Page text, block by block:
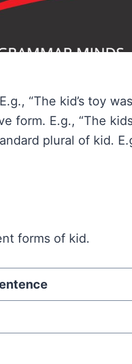
“The kid’s toy
form. E.g., “The
plural of kid.
forms of kid.